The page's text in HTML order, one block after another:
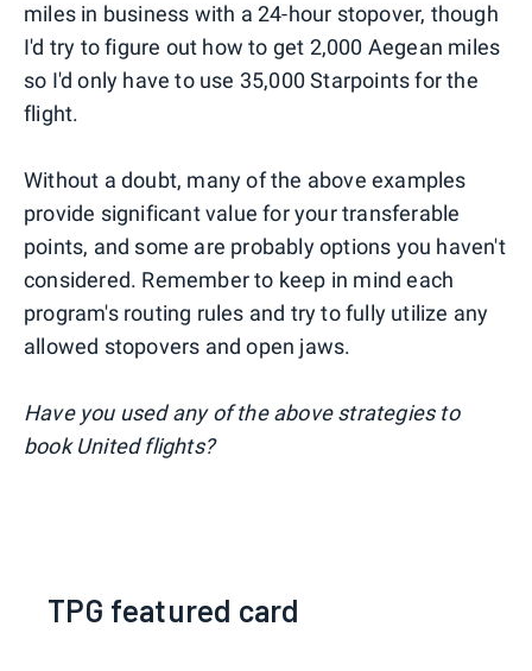
miles in business with a 24-hour stopover, though
I'd try to figure out how to get 2,000 Aegean miles
so I'd only have to use 35,000 Starpoints for the
flight.
Without a doubt, many of the above examples
provide significant value for your transferable
points, and some are probably options you haven't
considered. Remember to keep in mind each
program's routing rules and try to fully utilize any
allowed stopovers and open jaws.
Have you used any of the above strategies to
book United flights?
TPG featured card